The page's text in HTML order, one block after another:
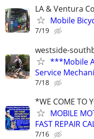
LA & Ventura
Mobile
7/19
westside-
***Mobile
Service
7/18
*WE COME TO
MOBILE
FAST REPAIR
7/16